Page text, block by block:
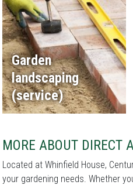
Garden
landscaping
(service)
MORE ABOUT DIRECT
Located at Whinfield House,
your gardening needs. Whether